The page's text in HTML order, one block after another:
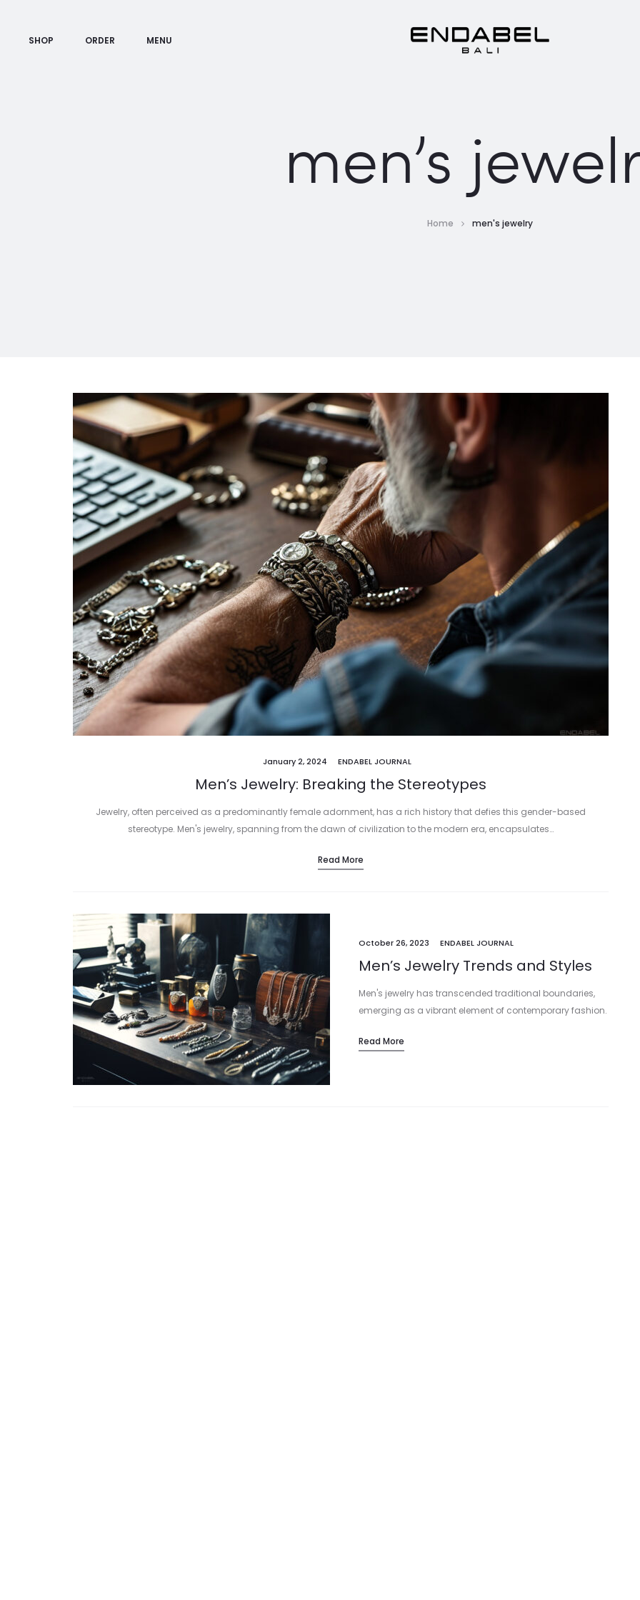
SHOP ORDER MENU
men’s
Home men's jewelry
January 2, 2024 ENDABEL JOURNAL
Men’s Jewelry: Breaking the Stereotypes
Jewelry, often perceived as a predominantly female adornment, has a rich history that defies this gender-based
stereotype. Men's jewelry, spanning from the dawn of civilization to the modern era, encapsulates…
Read More
October 26, 2023 ENDABEL JOURNAL
Men’s Jewelry Trends and Styles
Men's jewelry has transcended traditional boundaries,
emerging as a vibrant element of contemporary fashion.
jewelry, guiding you in selecting the…
Read More